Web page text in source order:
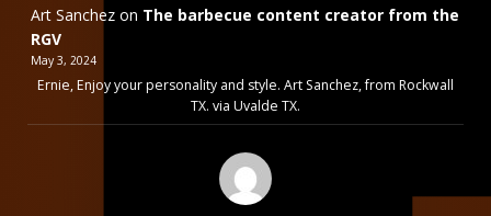
Art Sanchez on The barbecue content creator from the
RGV
May 3, 2024
Ernie, Enjoy your personality and style. Art Sanchez, from Rockwall
TX. via Uvalde TX.